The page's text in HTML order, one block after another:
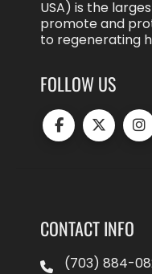
USA) is the
promote and
to regenerating
FOLLOW US
CONTACT INFO
(703) 884-